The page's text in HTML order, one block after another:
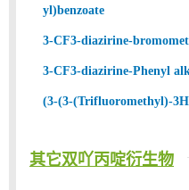
yl)benzoate
3-CF3-diazirine-
3-CF3-diazirine-Phenyl
(3-(3-(Trifluoromethyl)-
其它双吖丙啶衍生物